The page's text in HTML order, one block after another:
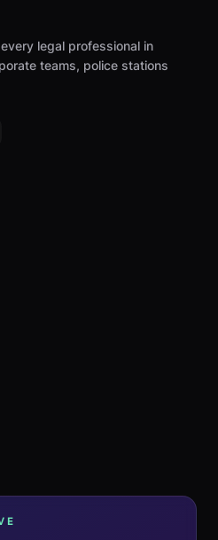
legal professional in
teams, police stations